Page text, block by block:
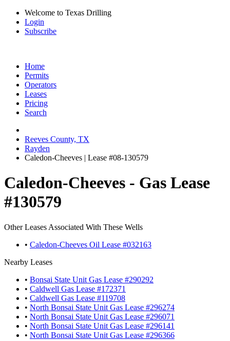
Welcome to Texas Drilling
Login
Subscribe
Home
Permits
Operators
Leases
Pricing
Search
Reeves County, TX
Rayden
Caledon-Cheeves | Lease #08-130579
Caledon-Cheeves - Gas Lease
#130579
Other Leases Associated With These Wells
• Caledon-Cheeves Oil Lease #032163
Nearby Leases
• Bonsai State Unit Gas Lease #290292
• Caldwell Gas Lease #172371
• Caldwell Gas Lease #119708
• North Bonsai State Unit Gas Lease #296274
• North Bonsai State Unit Gas Lease #296071
• North Bonsai State Unit Gas Lease #296141
• North Bonsai State Unit Gas Lease #296366